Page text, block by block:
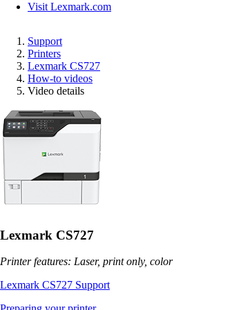
Visit Lexmark.com
Support
Printers
Lexmark CS727
How-to videos
Video details
Lexmark CS727
Printer features: Laser, print only, color
Lexmark CS727 Support